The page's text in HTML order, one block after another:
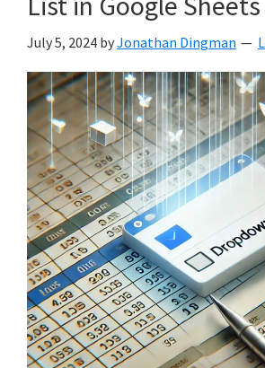
July 5, 2024 byJonathan Dingman